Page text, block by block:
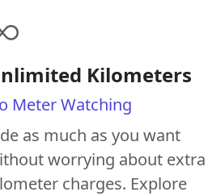
Kilometers
Meter Watching
as much as you want
worrying about extra
charges. Explore